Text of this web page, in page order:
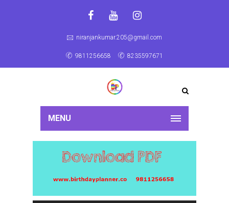
niranjankumar.205@gmail.com
9811256658 8235597671
MENU